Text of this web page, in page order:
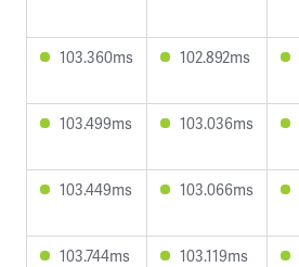
103.360ms 102.892ms
103.499ms 103.036ms
103.449ms 103.066ms
103.744ms 103.119ms